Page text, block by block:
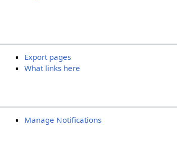
Export pages
What links here
Manage Notifications